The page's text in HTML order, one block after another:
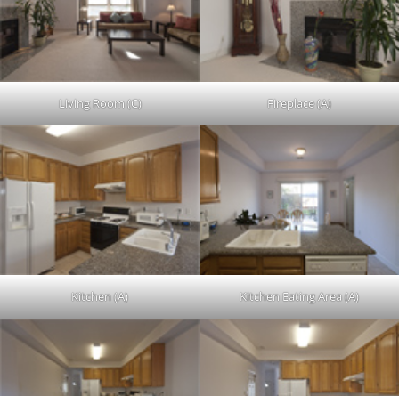
Living Room (C) Fireplace (A)
Kitchen (A) Kitchen Eating Area (A)